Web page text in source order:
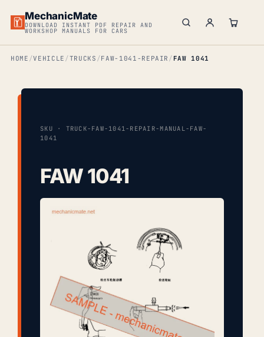
MechanicMate
DOWNLOAD INSTANT PDF REPAIR AND
WORKSHOP MANUALS FOR CARS
HOME VEHICLE TRUCKS FAW-1041-REPAIR FAW 1041
SKU · TRUCK-FAW-1041-REPAIR-MANUAL-FAW-
1041
FAW 1041